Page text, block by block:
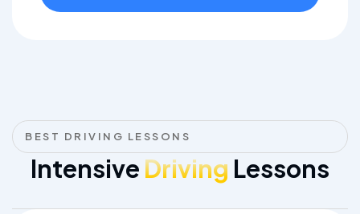
BEST DRIVING LESSONS
Intensive Driving Lessons